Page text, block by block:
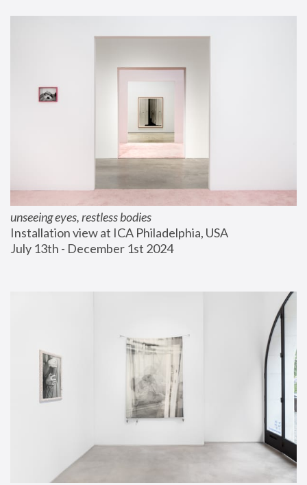
unseeing eyes, restless bodies
Installation view at ICA Philadelphia, USA
July 13th - December 1st 2024